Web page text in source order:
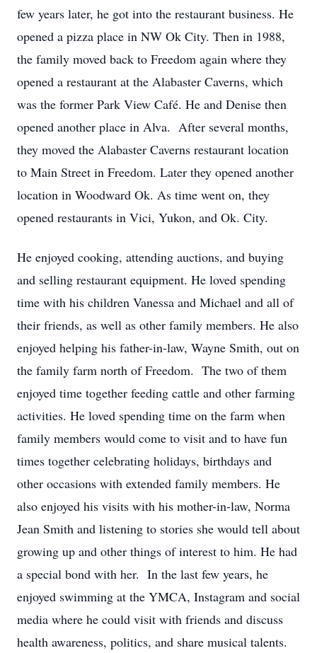
few years later, he got into the restaurant business. He
opened a pizza place in NW Ok City. Then in 1988,
the family moved back to Freedom again where they
opened a restaurant at the Alabaster Caverns, which
was the former Park View Café. He and Denise then
opened another place in Alva. After several months,
they moved the Alabaster Caverns restaurant location
to Main Street in Freedom. Later they opened another
location in Woodward Ok. As time went on, they
opened restaurants in Vici, Yukon, and Ok. City.
He enjoyed cooking, attending auctions, and buying
and selling restaurant equipment. He loved spending
time with his children Vanessa and Michael and all of
their friends, as well as other family members. He also
enjoyed helping his father-in-law, Wayne Smith, out on
the family farm north of Freedom. The two of them
enjoyed time together feeding cattle and other farming
activities. He loved spending time on the farm when
family members would come to visit and to have fun
times together celebrating holidays, birthdays and
other occasions with extended family members. He
also enjoyed his visits with his mother-in-law, Norma
Jean Smith and listening to stories she would tell about
growing up and other things of interest to him. He had
a special bond with her. In the last few years, he
enjoyed swimming at the YMCA, Instagram and social
media where he could visit with friends and discuss
health awareness, politics, and share musical talents.